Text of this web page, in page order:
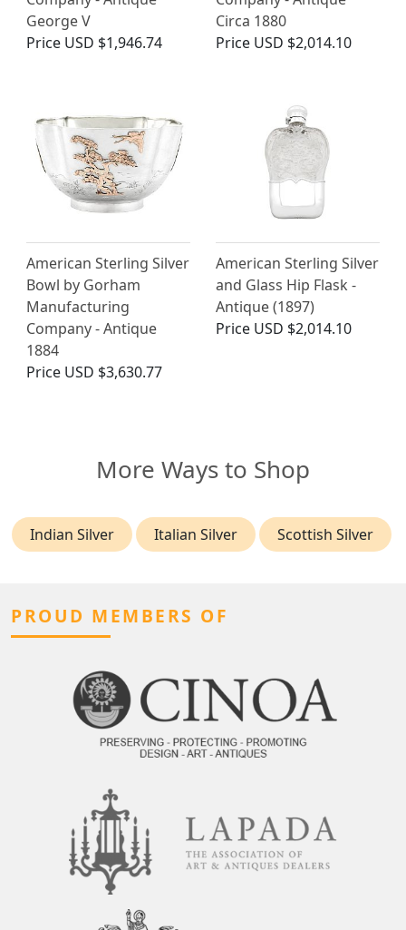
George V
Price USD $1,946.74
Circa 1880
Price USD $2,014.10
American Sterling Silver
Bowl by Gorham
Manufacturing
Company - Antique
1884
Price USD $3,630.77
American Sterling Silver
and Glass Hip Flask -
Antique (1897)
Price USD $2,014.10
More Ways to Shop
Indian Silver Italian Silver Scottish Silver
PROUD MEMBERS OF